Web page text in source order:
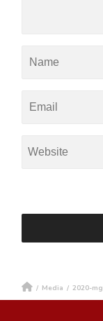
/ Media / 2020-